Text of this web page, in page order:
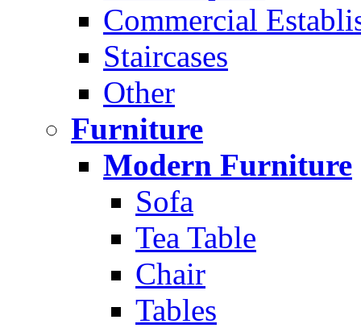
Commercial
Staircases
Other
Furniture
Modern Furniture
Sofa
Tea Table
Chair
Tables